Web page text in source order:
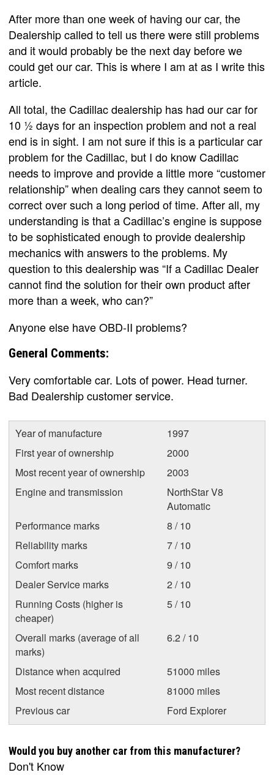
After more than one week of having our car, the
Dealership called to tell us there were still problems
and it would probably be the next day before we
could get our car. This is where I am at as I write this
article.
All total, the Cadillac dealership has had our car for
10 ½ days for an inspection problem and not a real
end is in sight. I am not sure if this is a particular car
problem for the Cadillac, but I do know Cadillac
needs to improve and provide a little more “customer
relationship” when dealing cars they cannot seem to
correct over such a long period of time. After all, my
understanding is that a Cadillac’s engine is suppose
to be sophisticated enough to provide dealership
mechanics with answers to the problems. My
question to this dealership was “If a Cadillac Dealer
cannot find the solution for their own product after
more than a week, who can?”
Anyone else have OBD-II problems?
General Comments:
Very comfortable car. Lots of power. Head turner.
Bad Dealership customer service.
Year of manufacture
1997
First year of ownership
2000
Most recent year of ownership
2003
Engine and transmission
NorthStar V8
Automatic
Performance marks
8 / 10
Reliability marks
7 / 10
Comfort marks
9 / 10
Dealer Service marks
2 / 10
Running Costs (higher is
cheaper)
5 / 10
Overall marks (average of all
marks)
6.2 / 10
Distance when acquired
51000 miles
Most recent distance
81000 miles
Previous car
Ford Explorer
Would you buy another car from this manufacturer?
Don't Know